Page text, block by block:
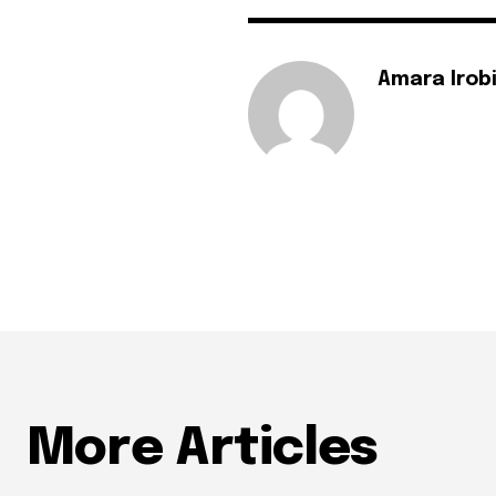
Amara
More Articles